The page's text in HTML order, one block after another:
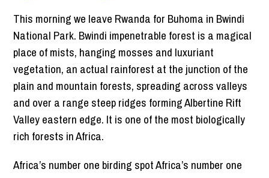
This morning we leave Rwanda for Buhoma in Bwindi
National Park. Bwindi impenetrable forest is a magical
place of mists, hanging mosses and luxuriant
vegetation, an actual rainforest at the junction of the
plain and mountain forests, spreading across valleys
and over a range steep ridges forming Albertine Rift
Valley eastern edge. It is one of the most biologically
rich forests in Africa.
Africa’s number one birding spot Africa’s number one